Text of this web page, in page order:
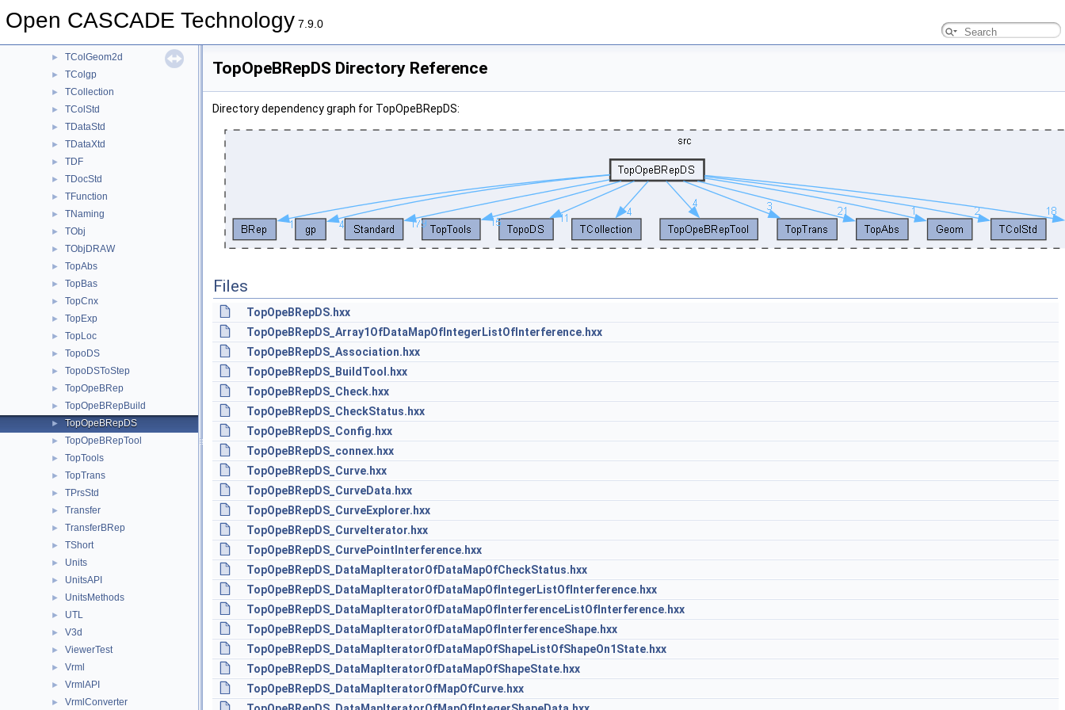
Open CASCADE Technology 7.9.0
► Sweep
► TColGeom2d
► TColgp
► TCollection
► TColStd
► TDataStd
► TDataXtd
► TDF
► TDocStd
► TFunction
► TNaming
► TObj
► TObjDRAW
► TopAbs
► TopBas
► TopCnx
► TopExp
► TopLoc
► TopoDS
► TopoDSToStep
► TopOpeBRep
► TopOpeBRepBuild
► TopOpeBRepDS
► TopOpeBRepTool
► TopTools
► TopTrans
► TPrsStd
► Transfer
► TransferBRep
► TShort
► Units
► UnitsAPI
► UnitsMethods
► UTL
► V3d
► ViewerTest
► Vrml
► VrmlAPI
► VrmlConverter
TopOpeBRepDS Directory Reference
Directory dependency graph for TopOpeBRepDS:
Files
TopOpeBRepDS.hxx
TopOpeBRepDS_Array1OfDataMapOfIntegerListOfInterference.hxx
TopOpeBRepDS_Association.hxx
TopOpeBRepDS_BuildTool.hxx
TopOpeBRepDS_Check.hxx
TopOpeBRepDS_CheckStatus.hxx
TopOpeBRepDS_Config.hxx
TopOpeBRepDS_connex.hxx
TopOpeBRepDS_Curve.hxx
TopOpeBRepDS_CurveData.hxx
TopOpeBRepDS_CurveExplorer.hxx
TopOpeBRepDS_CurveIterator.hxx
TopOpeBRepDS_CurvePointInterference.hxx
TopOpeBRepDS_DataMapIteratorOfDataMapOfCheckStatus.hxx
TopOpeBRepDS_DataMapIteratorOfDataMapOfIntegerListOfInterference.hxx
TopOpeBRepDS_DataMapIteratorOfDataMapOfInterferenceListOfInterference.hxx
TopOpeBRepDS_DataMapIteratorOfDataMapOfInterferenceShape.hxx
TopOpeBRepDS_DataMapIteratorOfDataMapOfShapeListOfShapeOn1State.hxx
TopOpeBRepDS_DataMapIteratorOfDataMapOfShapeState.hxx
TopOpeBRepDS_DataMapIteratorOfMapOfCurve.hxx